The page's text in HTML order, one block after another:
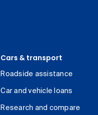
Cars & transport
Roadside assistance
Car and vehicle loans
Research and compare